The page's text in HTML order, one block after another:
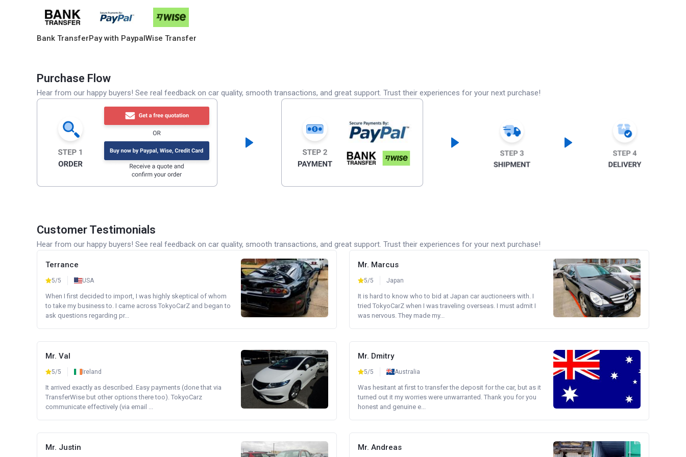
Bank TransferPay with PaypalWise Transfer
Purchase Flow
Hear from our happy buyers! See real feedback on car quality, smooth transactions, and great support. Trust their experiences for your next purchase!
Customer Testimonials
Hear from our happy buyers! See real feedback on car quality, smooth transactions, and great support. Trust their experiences for your next purchase!
Terrance
5/5 USA
When I first decided to import, I was highly skeptical of whom
to take my business to. I came across TokyoCarZ and began to
ask questions regarding pr...
Mr. Marcus
5/5 Japan
It is hard to know who to bid at Japan car auctioneers with. I
tried TokyoCarZ when I was traveling overseas. I must admit I
was nervous. They made my...
Mr. Val
5/5 Ireland
It arrived exactly as described. Easy payments (done that via
TransferWise but other options there too). TokyoCarz
communicate effectively (via email ...
Mr. Dmitry
5/5 Australia
Was hesitant at first to transfer the deposit for the car, but as it
turned out it my worries were unwarranted. Thank you for you
honest and genuine e...
Mr. Justin Mr. Andreas